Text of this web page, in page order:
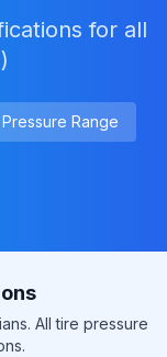
for all
)
Pressure Range
All tire pressure